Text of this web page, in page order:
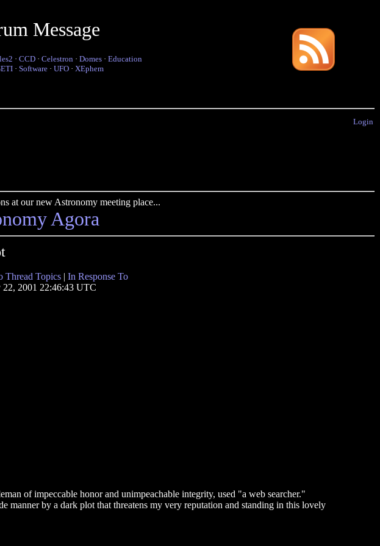
Message
· CCD · Celestron · Domes · Education
· Software · UFO · XEphem
Login
at our new Astronomy meeting place...
Agora
Thread Topics | In Response To
22, 2001 22:46:43 UTC
of impeccable honor and unimpeachable integrity, used "a web searcher."
manner by a dark plot that threatens my very reputation and standing in this lovely